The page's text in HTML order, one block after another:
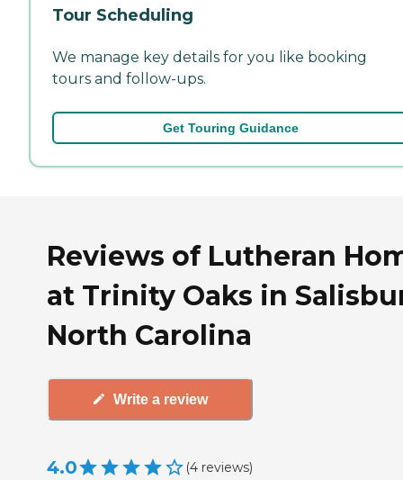
Tour Scheduling
We manage key details for you like booking
tours and follow-ups.
Get Touring Guidance
Reviews of Lutheran
at Trinity Oaks in
North Carolina
Write a review
4.0 (4 reviews)